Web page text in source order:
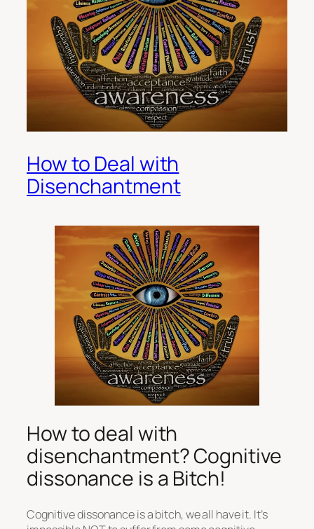
How to Deal with
Disenchantment
How to deal with
disenchantment? Cognitive
dissonance is a Bitch!
Cognitive dissonance is a bitch, we all have it. It’s